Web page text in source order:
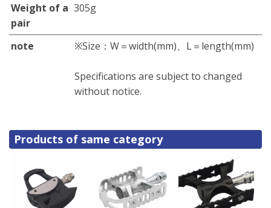
Weight of a
pair
305g
note ※Size：W＝width(mm)、L＝length(mm)
Specifications are subject to changed
without notice.
Products of same category